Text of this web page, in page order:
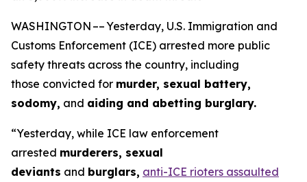
WASHINGTON –– Yesterday, U.S. Immigration and
Customs Enforcement (ICE) arrested more public
safety threats across the country, including
those convicted for murder, sexual battery,
sodomy, and aiding and abetting burglary.
“Yesterday, while ICE law enforcement
arrested murderers, sexual
deviants and burglars, anti-ICE rioters assaulted